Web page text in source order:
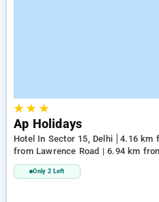
★★ ★
Ap Holidays
Hotel In Sector 15, Delhi
4.16 km
from Lawrence Road | 6.94 km
Only 2 Left